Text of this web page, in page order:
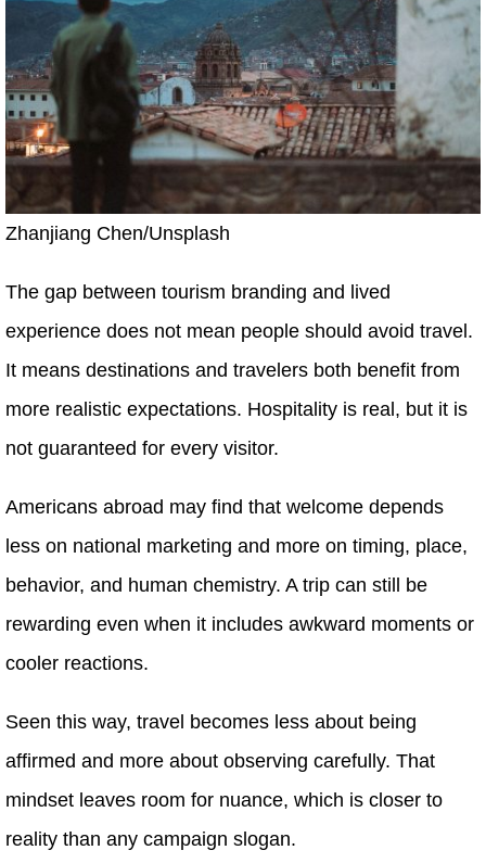
Zhanjiang Chen/Unsplash
The gap between tourism branding and lived
experience does not mean people should avoid travel.
It means destinations and travelers both benefit from
more realistic expectations. Hospitality is real, but it is
not guaranteed for every visitor.
Americans abroad may find that welcome depends
less on national marketing and more on timing, place,
behavior, and human chemistry. A trip can still be
rewarding even when it includes awkward moments or
cooler reactions.
Seen this way, travel becomes less about being
affirmed and more about observing carefully. That
mindset leaves room for nuance, which is closer to
reality than any campaign slogan.